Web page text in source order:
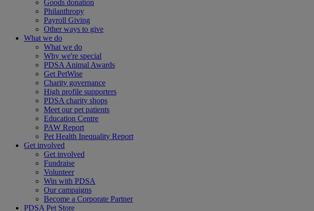
Goods donation
Philanthropy
Payroll Giving
Other ways to give
What we do
What we do
Why we're special
PDSA Animal Awards
Get PetWise
Charity governance
High profile supporters
PDSA charity shops
Meet our pet patients
Education Centre
PAW Report
Pet Health Inequality Report
Get involved
Get involved
Fundraise
Volunteer
Win with PDSA
Our campaigns
Become a Corporate Partner
PDSA Pet Store